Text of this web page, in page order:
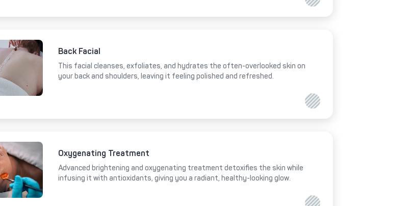
Back Facial
This facial cleanses, exfoliates, and hydrates the often-overlooked skin on
your back and shoulders, leaving it feeling polished and refreshed.
Oxygenating Treatment
Advanced brightening and oxygenating treatment detoxifies the skin while
infusing it with antioxidants, giving you a radiant, healthy-looking glow.